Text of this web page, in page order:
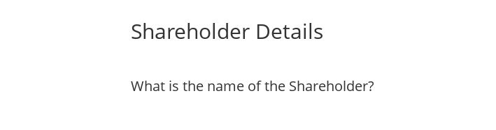
Shareholder Details
What is the name of the Shareholder?